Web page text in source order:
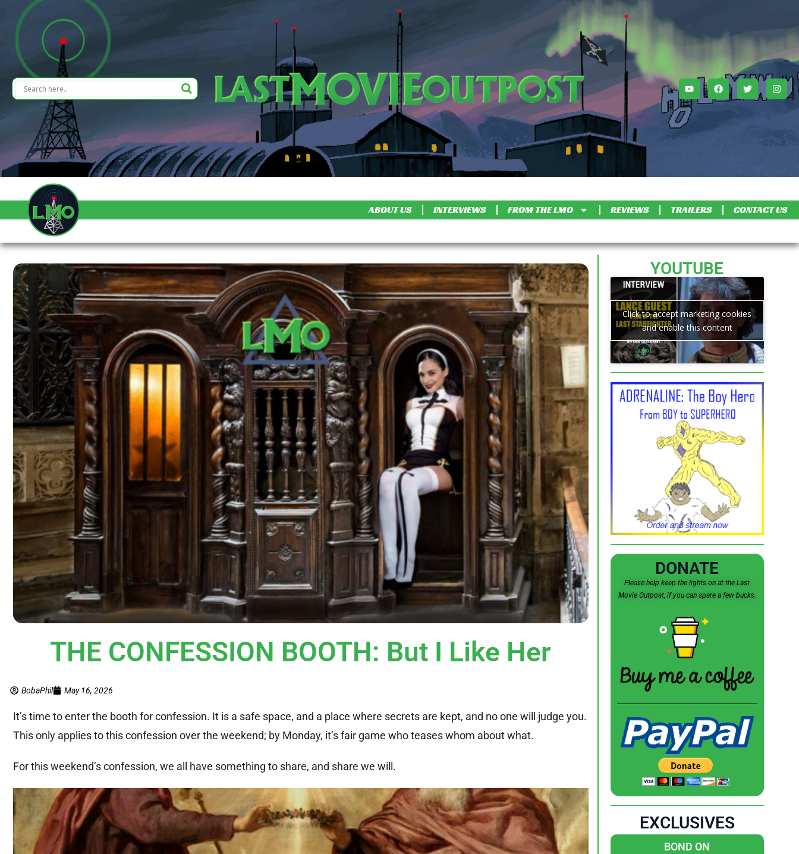
ABOUT US INTERVIEWS FROM THE LMO REVIEWS TRAILERS CONTACT US
THE CONFESSION BOOTH: But I Like Her
BobaPhil May 16, 2026
It’s time to enter the booth for confession. It is a safe space, and a place where secrets are kept, and no one will judge you.
This only applies to this confession over the weekend; by Monday, it’s fair game who teases whom about what.
For this weekend’s confession, we all have something to share, and share we will.
YOUTUBE
Click to accept marketing cookies
and enable this content
DONATE
Please help keep the lights on at the Last
Movie Outpost, if you can spare a few bucks.
EXCLUSIVES
BOND ON